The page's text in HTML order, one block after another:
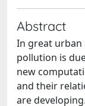
Abstract
In great urban
pollution is
new
and their
are